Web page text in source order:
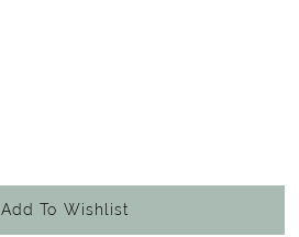
Add To Wishlist